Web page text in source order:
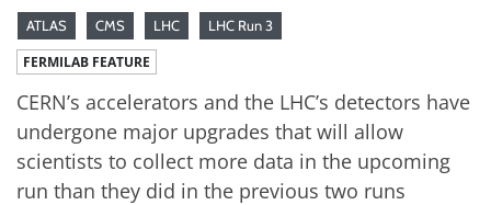
ATLAS CMS LHC LHC Run 3
FERMILAB FEATURE
CERN’s accelerators and the LHC’s detectors have
undergone major upgrades that will allow
scientists to collect more data in the upcoming
run than they did in the previous two runs